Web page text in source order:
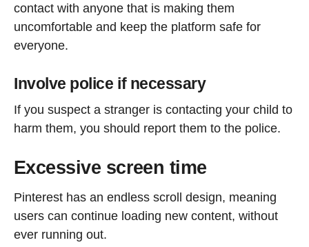
contact with anyone that is making them
uncomfortable and keep the platform safe for
everyone.
Involve police if necessary
If you suspect a stranger is contacting your child to
harm them, you should report them to the police.
Excessive screen time
Pinterest has an endless scroll design, meaning
users can continue loading new content, without
ever running out.